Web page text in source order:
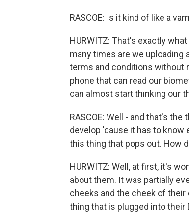
RASCOE: Is it kind of like a
HURWITZ: That's exactly
many times are we uploading
terms and conditions without
phone that can read our
can almost start thinking our
RASCOE: Well - and that's
develop 'cause it has to know
this thing that pops out. How
HURWITZ: Well, at first, it's
about them. It was partially
cheeks and the cheek of their
thing that is plugged into their